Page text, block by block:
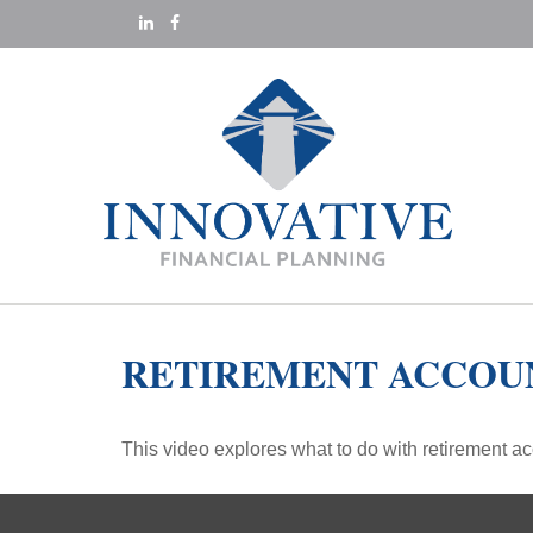
RETIREMENT
This video explores what to do with retirement